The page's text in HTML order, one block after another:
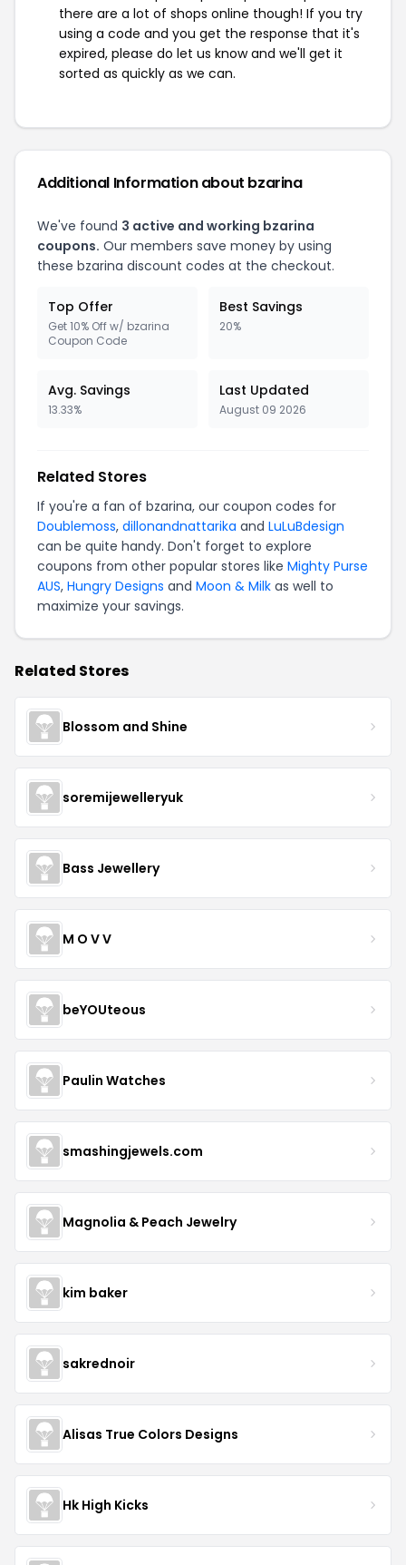
there are a lot of shops online though! If you try
using a code and you get the response that it's
expired, please do let us know and we'll get it
sorted as quickly as we can.
Additional Information about bzarina
We've found 3 active and working bzarina
coupons. Our members save money by using
these bzarina discount codes at the checkout.
Top Offer
Get 10% Off w/ bzarina
Coupon Code
Best Savings
20%
Avg. Savings
13.33%
Last Updated
August 09 2026
Related Stores
If you're a fan of bzarina, our coupon codes for
Doublemoss, dillonandnattarika and LuLuBdesign
can be quite handy. Don't forget to explore
coupons from other popular stores like Mighty Purse
AUS, Hungry Designs and Moon & Milk as well to
maximize your savings.
Related Stores
Blossom and Shine
soremijewelleryuk
Bass Jewellery
M O V V
beYOUteous
Paulin Watches
smashingjewels.com
Magnolia & Peach Jewelry
kim baker
sakrednoir
Alisas True Colors Designs
Hk High Kicks